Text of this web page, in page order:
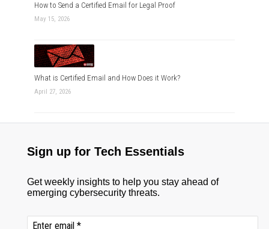
How to Send a Certified Email for Legal Proof
May 15, 2026
What is Certified Email and How Does it Work?
April 27, 2026